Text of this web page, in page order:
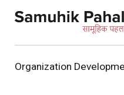
Organization